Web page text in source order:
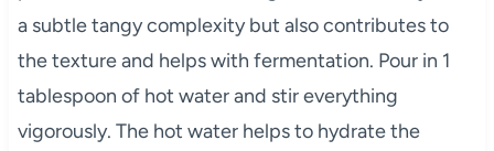
a subtle tangy complexity but also contributes to
the texture and helps with fermentation. Pour in 1
tablespoon of hot water and stir everything
vigorously. The hot water helps to hydrate the